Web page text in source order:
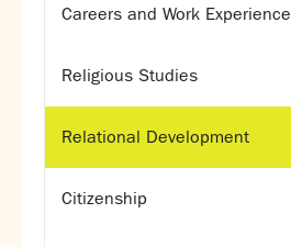
Careers and Work Experience
Religious Studies
Relational Development
Citizenship